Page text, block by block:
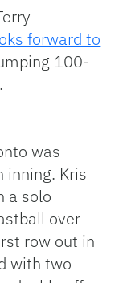
forward to
100-
was
inning. Kris
a solo
over
row out in
with two